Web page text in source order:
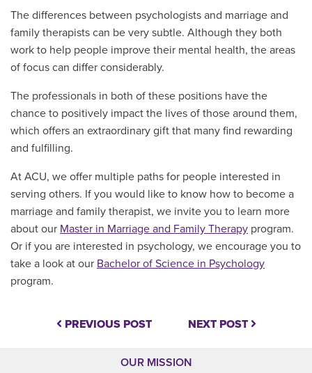
The differences between psychologists and marriage and
family therapists can be very subtle. Although they both
work to help people improve their mental health, the areas
of focus can differ considerably.
The professionals in both of these positions have the
chance to positively impact the lives of those around them,
which offers an extraordinary gift that many find rewarding
and fulfilling.
At ACU, we offer multiple paths for people interested in
serving others. If you would like to know how to become a
marriage and family therapist, we invite you to learn more
about our Master in Marriage and Family Therapy program.
Or if you are interested in psychology, we encourage you to
take a look at our Bachelor of Science in Psychology
program.
PREVIOUS POST NEXT POST
OUR MISSION